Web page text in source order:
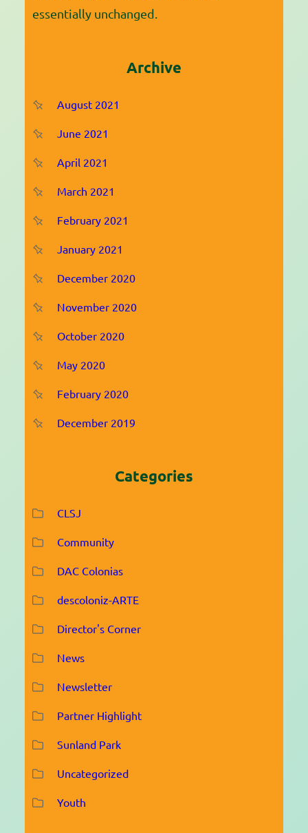
essentially unchanged.
Archive
August 2021
June 2021
April 2021
March 2021
February 2021
January 2021
December 2020
November 2020
October 2020
May 2020
February 2020
December 2019
Categories
CLSJ
Community
DAC Colonias
descoloniz-ARTE
Director's Corner
News
Newsletter
Partner Highlight
Sunland Park
Uncategorized
Youth